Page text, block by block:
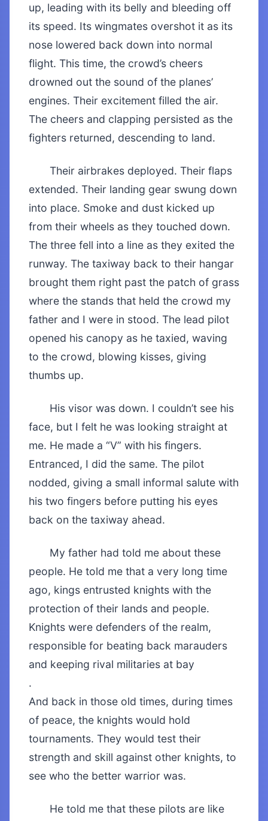
up, leading with its belly and bleeding off
its speed. Its wingmates overshot it as its
nose lowered back down into normal
flight. This time, the crowd’s cheers
drowned out the sound of the planes’
engines. Their excitement filled the air.
The cheers and clapping persisted as the
fighters returned, descending to land.
Their airbrakes deployed. Their flaps
extended. Their landing gear swung down
into place. Smoke and dust kicked up
from their wheels as they touched down.
The three fell into a line as they exited the
runway. The taxiway back to their hangar
brought them right past the patch of grass
where the stands that held the crowd my
father and I were in stood. The lead pilot
opened his canopy as he taxied, waving
to the crowd, blowing kisses, giving
thumbs up.
His visor was down. I couldn’t see his
face, but I felt he was looking straight at
me. He made a “V” with his fingers.
Entranced, I did the same. The pilot
nodded, giving a small informal salute with
his two fingers before putting his eyes
back on the taxiway ahead.
My father had told me about these
people. He told me that a very long time
ago, kings entrusted knights with the
protection of their lands and people.
Knights were defenders of the realm,
responsible for beating back marauders
and keeping rival militaries at bay
.
And back in those old times, during times
of peace, the knights would hold
tournaments. They would test their
strength and skill against other knights, to
see who the better warrior was.
He told me that these pilots are like